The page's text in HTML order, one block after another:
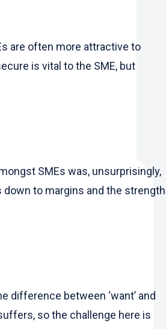
are often more attractive to
is vital to the SME, but
SMEs was, unsurprisingly,
to margins and the strength
difference between ‘want’ and
so the challenge here is